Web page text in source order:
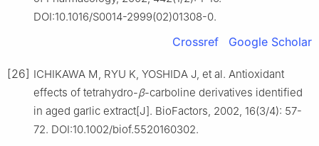
DOI:10.1016/S0014-2999(02)01308-0.
Crossref Google Scholar
[26] ICHIKAWA M, RYU K, YOSHIDA J, et al. Antioxidant
effects of tetrahydro-β-carboline derivatives identified
in aged garlic extract[J]. BioFactors, 2002, 16(3/4): 57-
72. DOI:10.1002/biof.5520160302.